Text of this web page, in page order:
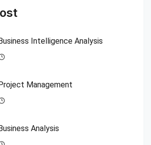
Intelligence Analysis
Management
Analysis